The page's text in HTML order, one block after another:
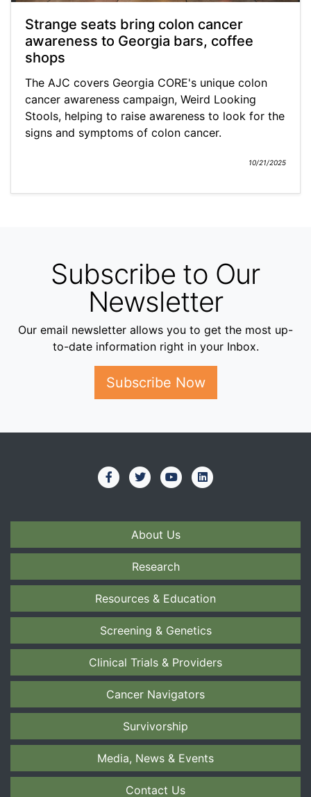
Strange seats bring colon cancer
awareness to Georgia bars, coffee
shops
The AJC covers Georgia CORE's unique colon
cancer awareness campaign, Weird Looking
Stools, helping to raise awareness to look for the
signs and symptoms of colon cancer.
10/21/2025
Subscribe to Our
Newsletter
Our email newsletter allows you to get the most up-
to-date information right in your Inbox.
Subscribe Now
About Us
Research
Resources & Education
Screening & Genetics
Clinical Trials & Providers
Cancer Navigators
Survivorship
Media, News & Events
Contact Us